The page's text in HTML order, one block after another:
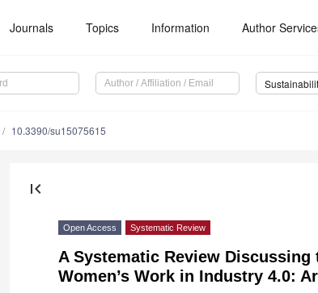
Journals Topics Information Author
10.3390/su15075615
first_page
Open Access Systematic Review
A Systematic Review
Women’s Work in Industry 4.0: